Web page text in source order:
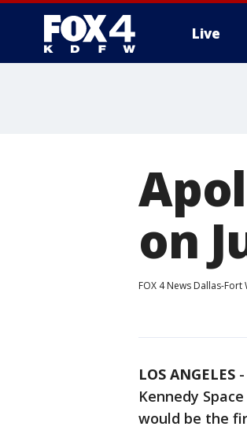
Live
on
FOX 4 News Dallas-Fort
LOS ANGELES -
Kennedy
would be the